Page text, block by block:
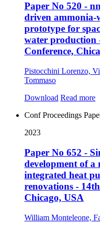
Paper No 520 -
driven ammonia-
prototype for
water production
Conference,
Pistocchini Lorenzo,
Tommaso
Download Read more
Conf Proceedings
2023
Paper No 652 -
development of
integrated heat
renovations -
Chicago, USA
William Monteleone,